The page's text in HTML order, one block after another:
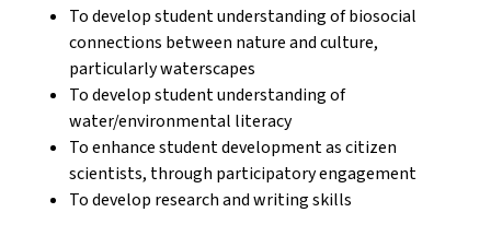
To develop student understanding of biosocial
connections between nature and culture,
particularly waterscapes
To develop student understanding of
water/environmental literacy
To enhance student development as citizen
scientists, through participatory engagement
To develop research and writing skills